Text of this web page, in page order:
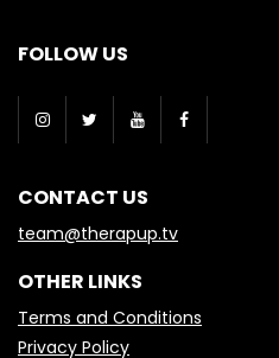
FOLLOW US
CONTACT US
team@therapup.tv
OTHER LINKS
Terms and Conditions
Privacy Policy